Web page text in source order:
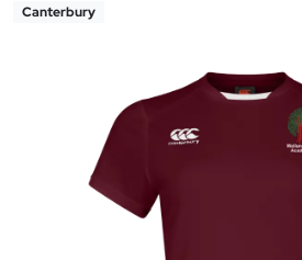
Canterbury